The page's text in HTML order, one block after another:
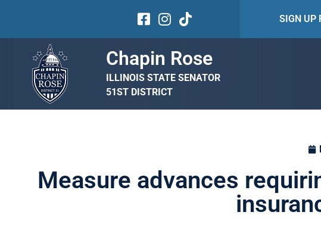
SIGN UP
Chapin Rose
ILLINOIS STATE SENATOR
51ST DISTRICT
Measure advances